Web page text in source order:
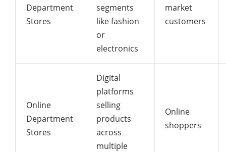
Department
Stores
segments
like fashion
or
electronics
market
customers
Online
Department
Stores
Digital
platforms
selling
products
across
multiple
Online
shoppers